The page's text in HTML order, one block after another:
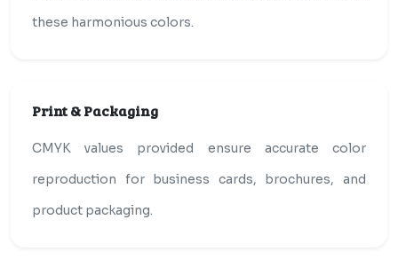
these harmonious colors.
Print & Packaging
CMYK values provided ensure accurate color
reproduction for business cards, brochures, and
product packaging.